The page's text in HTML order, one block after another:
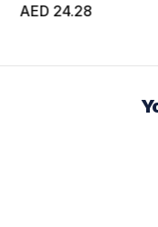
AED 24.28